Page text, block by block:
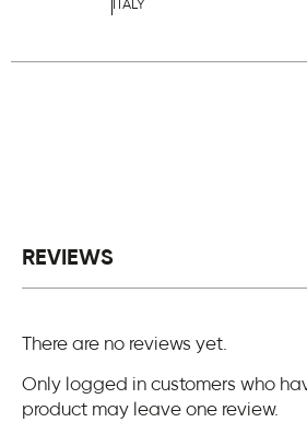
ITALY
REVIEWS
There are no reviews yet.
Only logged in customers who
product may leave one review.